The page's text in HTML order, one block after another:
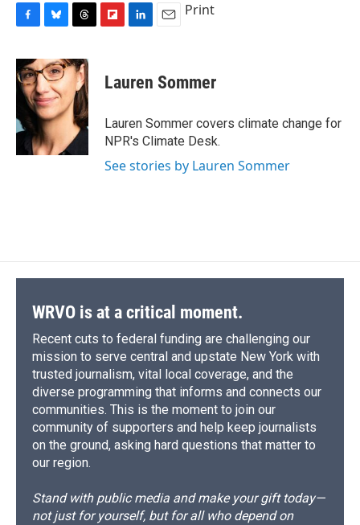
c
e
b
o
k
u
e
s
k
y
r
e
a
d
s
p
b
a
d
k
e
I
n
i
l
Print
Lauren Sommer
Lauren Sommer covers climate change for
NPR's Climate Desk.
See stories by Lauren Sommer
WRVO is at a critical moment.
Recent cuts to federal funding are challenging our
mission to serve central and upstate New York with
trusted journalism, vital local coverage, and the
diverse programming that informs and connects our
communities. This is the moment to join our
community of supporters and help keep journalists
on the ground, asking hard questions that matter to
our region.
Stand with public media and make your gift today—
not just for yourself, but for all who depend on